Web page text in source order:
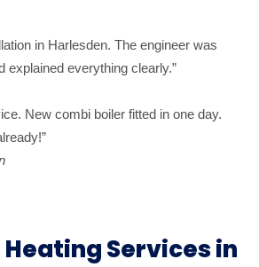
in Harlesden. The engineer was
explained everything clearly.”
New combi boiler fitted in one day.
Services in